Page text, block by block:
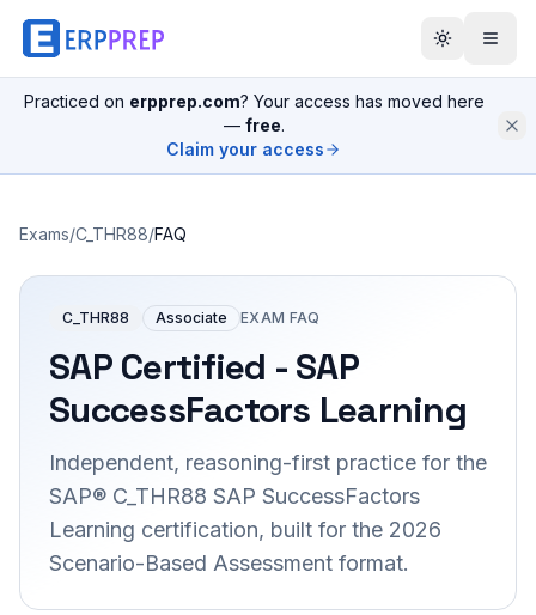
Practiced on erpprep.com? Your access has moved here
— free.
Claim your access
Exams/C_THR88/FAQ
C_THR88 Associate EXAM FAQ
SAP Certified - SAP
SuccessFactors Learning
Independent, reasoning-first practice for the
SAP® C_THR88 SAP SuccessFactors
Learning certification, built for the 2026
Scenario-Based Assessment format.